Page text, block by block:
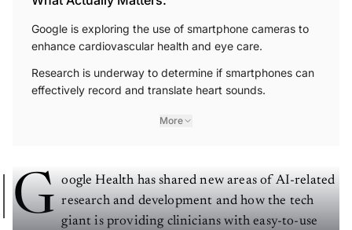
Google is exploring the use of smartphone cameras to
enhance cardiovascular health and eye care.
Research is underway to determine if smartphones can
effectively record and translate heart sounds.
More
G oogle Health has shared new areas of AI-related
research and development and how the tech
giant is providing clinicians with easy-to-use